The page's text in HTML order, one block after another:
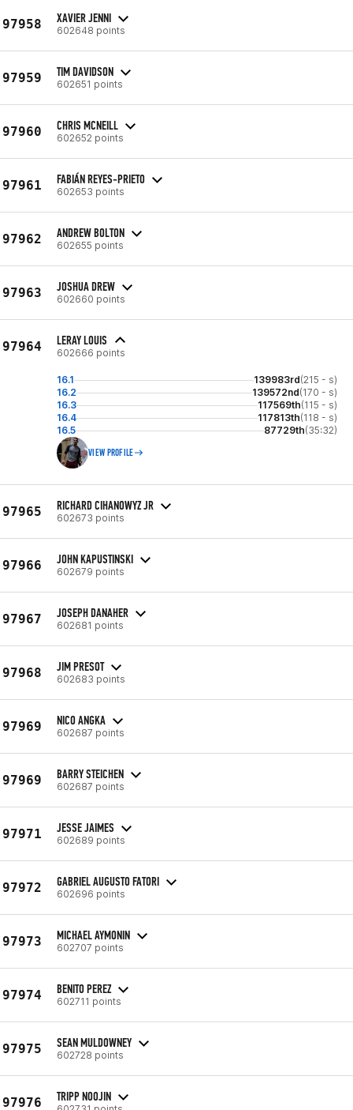
97958 XAVIER JENNI
602648 points
97959 TIM DAVIDSON
602651 points
97960 CHRIS MCNEILL
602652 points
97961 FABIÁN REYES-PRIETO
602653 points
97962 ANDREW BOLTON
602655 points
97963 JOSHUA DREW
602660 points
97964 LERAY LOUIS
602666 points
16.1 139983rd(215 - s)
16.2
139572nd(170 - s)
16.3
117569th(115 - s)
16.4
117813th(118 - s)
16.5
87729th(35:32)
VIEW PROFILE
97965 RICHARD CIHANOWYZ JR
602673 points
97966 JOHN KAPUSTINSKI
602679 points
97967 JOSEPH DANAHER
602681 points
97968 JIM PRESOT
602683 points
97969 NICO ANGKA
602687 points
97969 BARRY STEICHEN
602687 points
97971 JESSE JAIMES
602689 points
97972 GABRIEL AUGUSTO FATORI
602696 points
97973 MICHAEL AYMONIN
602707 points
97974 BENITO PEREZ
602711 points
97975 SEAN MULDOWNEY
602728 points
97976 TRIPP NOOJIN